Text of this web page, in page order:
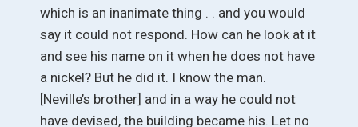
which is an inanimate thing . . and you would
say it could not respond. How can he look at it
and see his name on it when he does not have
a nickel? But he did it. I know the man.
[Neville’s brother] and in a way he could not
have devised, the building became his. Let no